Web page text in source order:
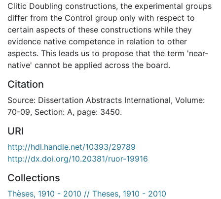
Clitic Doubling constructions, the experimental groups
differ from the Control group only with respect to
certain aspects of these constructions while they
evidence native competence in relation to other
aspects. This leads us to propose that the term 'near-
native' cannot be applied across the board.
Citation
Source: Dissertation Abstracts International, Volume:
70-09, Section: A, page: 3450.
URI
http://hdl.handle.net/10393/29789
http://dx.doi.org/10.20381/ruor-19916
Collections
Thèses, 1910 - 2010 // Theses, 1910 - 2010